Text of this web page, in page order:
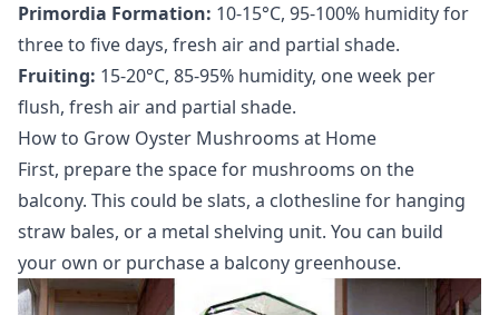
Primordia Formation: 10-15°C, 95-100% humidity for
three to five days, fresh air and partial shade.
Fruiting: 15-20°C, 85-95% humidity, one week per
flush, fresh air and partial shade.
How to Grow Oyster Mushrooms at Home
First, prepare the space for mushrooms on the
balcony. This could be slats, a clothesline for hanging
straw bales, or a metal shelving unit. You can build
your own or purchase a balcony greenhouse.